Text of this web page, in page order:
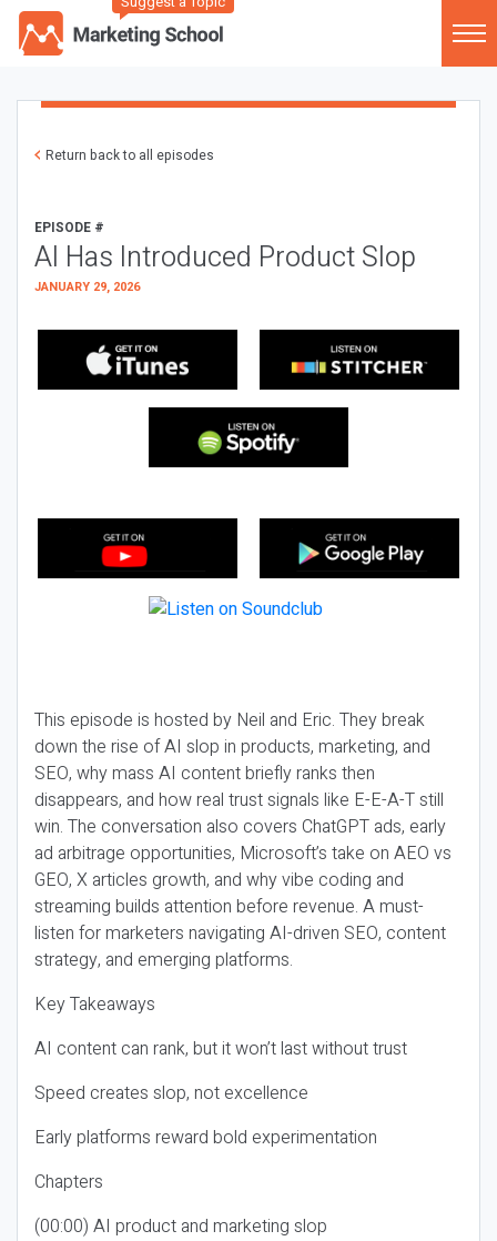
Return back to all episodes
EPISODE #
AI Has Introduced Product Slop
JANUARY 29, 2026
This episode is hosted by Neil and Eric. They break
down the rise of AI slop in products, marketing, and
SEO, why mass AI content briefly ranks then
disappears, and how real trust signals like E-E-A-T still
win. The conversation also covers ChatGPT ads, early
ad arbitrage opportunities, Microsoft’s take on AEO vs
GEO, X articles growth, and why vibe coding and
streaming builds attention before revenue. A must-
listen for marketers navigating AI-driven SEO, content
strategy, and emerging platforms.
Key Takeaways
AI content can rank, but it won’t last without trust
Speed creates slop, not excellence
Early platforms reward bold experimentation
Chapters
(00:00) AI product and marketing slop